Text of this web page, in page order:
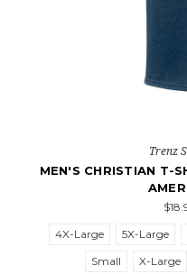
Trenz
MEN'S CHRISTIAN T-
4X-Large
5X-Large
Small
X-Large